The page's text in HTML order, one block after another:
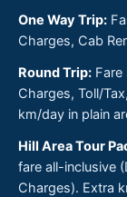
One Way Trip:
Charges, Cab
Round Trip: Fare
Charges, Toll/
km/day in plain
Hill Area Tour
fare all-inclusive
Charges). Extra